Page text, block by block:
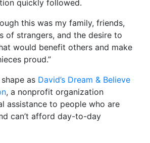
quickly followed.
this was my family, friends,
of strangers, and the desire to
would benefit others and make
proud.”
as David’s Dream & Believe
, a nonprofit organization
assistance to people who are
can’t afford day-to-day